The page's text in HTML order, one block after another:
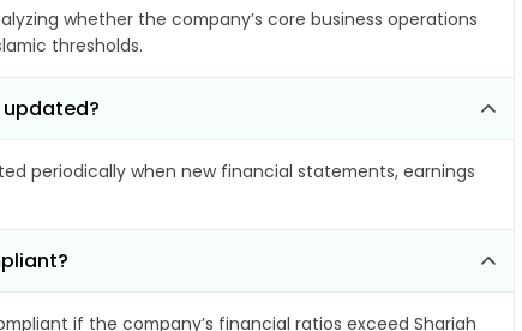
whether the company’s core business operations
thresholds.
updated?
periodically when new financial statements, earnings
if the company’s financial ratios exceed Shariah